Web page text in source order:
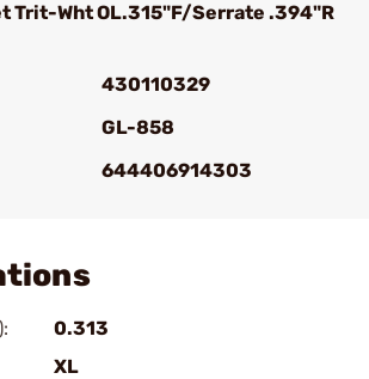
Trit-Wht OL.315"F/Serrate .394"R
430110329
GL-858
644406914303
0.313
XL